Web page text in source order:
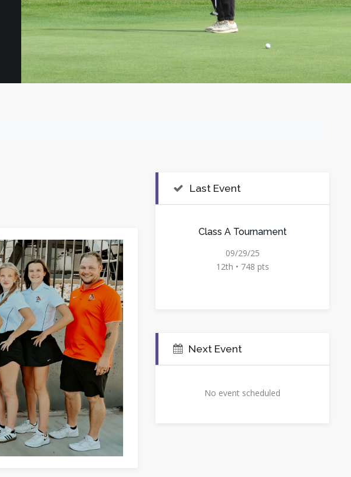
Last Event
Class A Tournament
09/29/25
12th • 748 pts
Next Event
No event scheduled